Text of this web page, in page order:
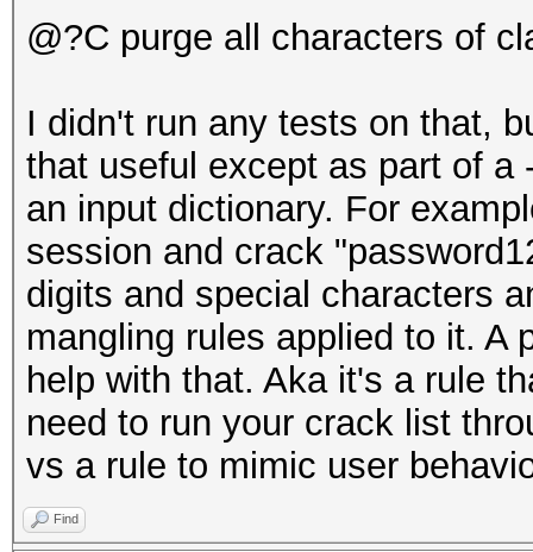
@?C purge all characters of
I didn't run any tests on that,
that useful except as part of a
an input dictionary. For
session and crack
digits and special characters
mangling rules applied to it. A
help with that. Aka it's a rule
need to run your crack list
vs a rule to mimic user
Find